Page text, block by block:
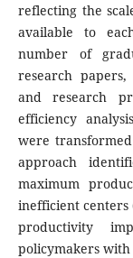
reflecting the
available to
number of
research
and research
efficiency
were
approach
maximum
inefficient
productivity
policymakers